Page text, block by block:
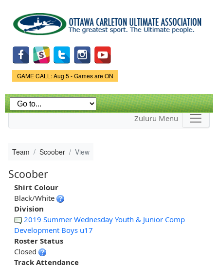
main
content
Game Status.
GAME CALL: Aug 5 - Games are ON
Zuluru Menu
Team Scoober View
Scoober
Shirt Colour
Black/White
Division
2019 Summer Wednesday Youth & Junior Comp
Development Boys u17
Roster Status
Closed
Track Attendance